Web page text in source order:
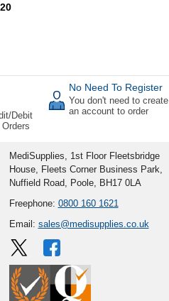
Debit
No Need To Register
You don't need to create
an account to order
MediSupplies, 1st Floor Fleetsbridge
House, Fleets Corner Business Park,
Nuffield Road, Poole, BH17 0LA
Freephone: 0800 160 1621
Email: sales@medisupplies.co.uk